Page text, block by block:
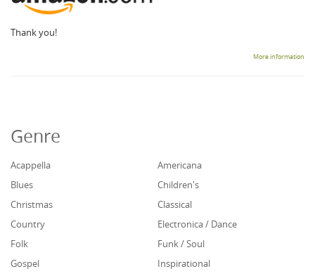
Thank you!
More information
Genre
Acappella
Americana
Blues
Children's
Christmas
Classical
Country
Electronica / Dance
Folk
Funk / Soul
Gospel
Inspirational